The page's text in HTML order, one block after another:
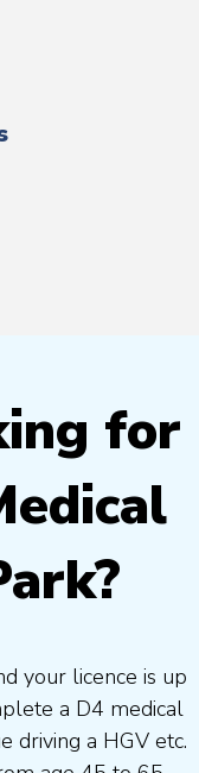
for
your licence is up
a D4 medical
driving a HGV etc.